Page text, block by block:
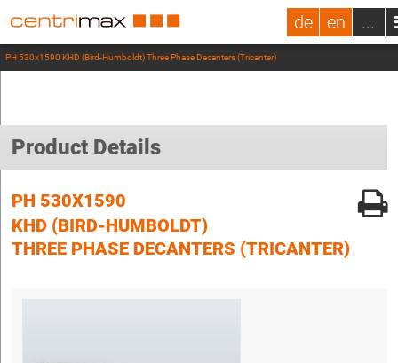
de en ...
PH 530x1590 KHD (Bird-Humboldt) Three Phase Decanters (Tricanter)
Product Details
PH 530X1590
KHD (BIRD-HUMBOLDT)
THREE PHASE DECANTERS (TRICANTER)